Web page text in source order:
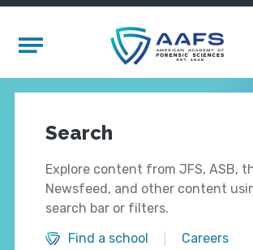
Mobile Menu
Search
Explore content from JFS, ASB,
Newsfeed, and other content
search bar or filters.
Find a school
Careers